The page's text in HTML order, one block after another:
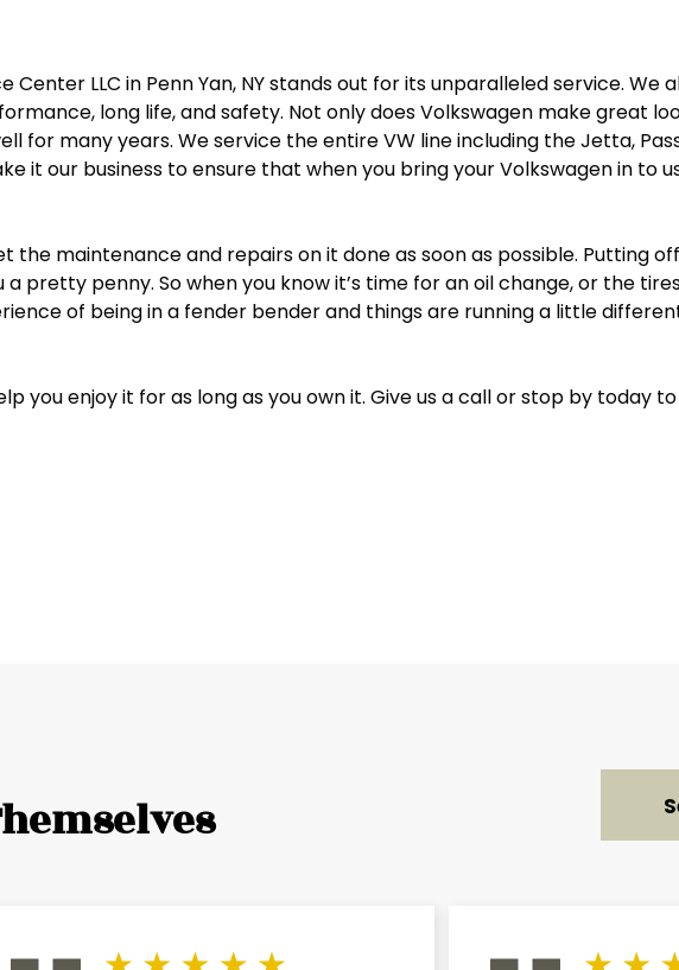
Infiniti
Isuzu
Jeep
Nissan
LLC in Penn Yan, NY stands out for its unparalleled service. We
long life, and safety. Not only does Volkswagen make great
many years. We service the entire VW line including the Jetta,
it our business to ensure that when you bring your Volkswagen in to
the maintenance and repairs on it done as soon as possible. Putting
pretty penny. So when you know it’s time for an oil change, or the
of being in a fender bender and things are running a little
you enjoy it for as long as you own it. Give us a call or stop by today